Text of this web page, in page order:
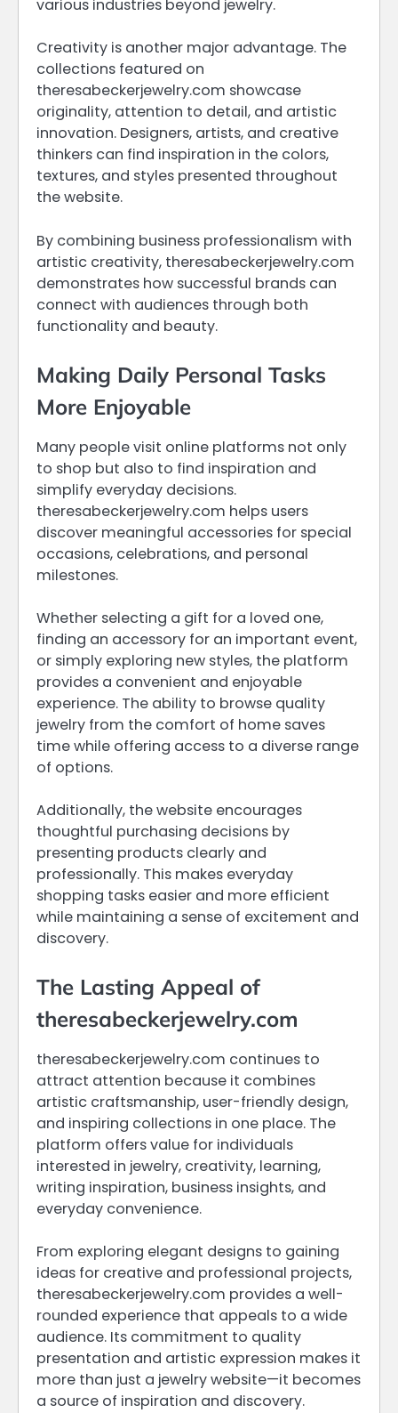
various industries beyond jewelry.
Creativity is another major advantage. The
collections featured on
theresabeckerjewelry.com showcase
originality, attention to detail, and artistic
innovation. Designers, artists, and creative
thinkers can find inspiration in the colors,
textures, and styles presented throughout
the website.
By combining business professionalism with
artistic creativity, theresabeckerjewelry.com
demonstrates how successful brands can
connect with audiences through both
functionality and beauty.
Making Daily Personal Tasks
More Enjoyable
Many people visit online platforms not only
to shop but also to find inspiration and
simplify everyday decisions.
theresabeckerjewelry.com helps users
discover meaningful accessories for special
occasions, celebrations, and personal
milestones.
Whether selecting a gift for a loved one,
finding an accessory for an important event,
or simply exploring new styles, the platform
provides a convenient and enjoyable
experience. The ability to browse quality
jewelry from the comfort of home saves
time while offering access to a diverse range
of options.
Additionally, the website encourages
thoughtful purchasing decisions by
presenting products clearly and
professionally. This makes everyday
shopping tasks easier and more efficient
while maintaining a sense of excitement and
discovery.
The Lasting Appeal of
theresabeckerjewelry.com
theresabeckerjewelry.com continues to
attract attention because it combines
artistic craftsmanship, user-friendly design,
and inspiring collections in one place. The
platform offers value for individuals
interested in jewelry, creativity, learning,
writing inspiration, business insights, and
everyday convenience.
From exploring elegant designs to gaining
ideas for creative and professional projects,
theresabeckerjewelry.com provides a well-
rounded experience that appeals to a wide
audience. Its commitment to quality
presentation and artistic expression makes it
more than just a jewelry website—it becomes
a source of inspiration and discovery.